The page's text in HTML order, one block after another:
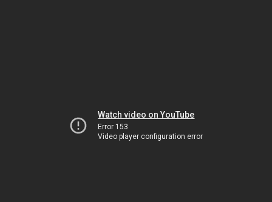
Watch video on YouTube
Error 153
Video player configuration error